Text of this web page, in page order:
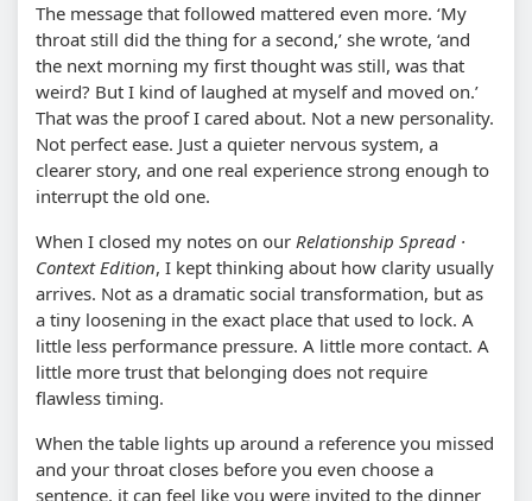
The message that followed mattered even more. ‘My
throat still did the thing for a second,’ she wrote, ‘and
the next morning my first thought was still, was that
weird? But I kind of laughed at myself and moved on.’
That was the proof I cared about. Not a new personality.
Not perfect ease. Just a quieter nervous system, a
clearer story, and one real experience strong enough to
interrupt the old one.
When I closed my notes on our Relationship Spread ·
Context Edition, I kept thinking about how clarity usually
arrives. Not as a dramatic social transformation, but as
a tiny loosening in the exact place that used to lock. A
little less performance pressure. A little more contact. A
little more trust that belonging does not require
flawless timing.
When the table lights up around a reference you missed
and your throat closes before you even choose a
sentence, it can feel like you were invited to the dinner